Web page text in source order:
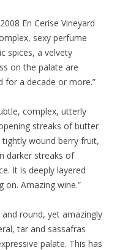
En Cerise Vineyard
sexy perfume
spices, a velvety
on the palate are
for a decade or more.”
complex, utterly
streaks of butter
wound berry fruit,
darker streaks of
It is deeply layered
Amazing wine.”
round, yet amazingly
tar and sassafras
palate. This has